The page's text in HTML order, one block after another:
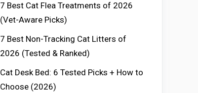
7 Best Cat Flea Treatments of 2026
(Vet-Aware Picks)
7 Best Non-Tracking Cat Litters of
2026 (Tested & Ranked)
Cat Desk Bed: 6 Tested Picks + How to
Choose (2026)